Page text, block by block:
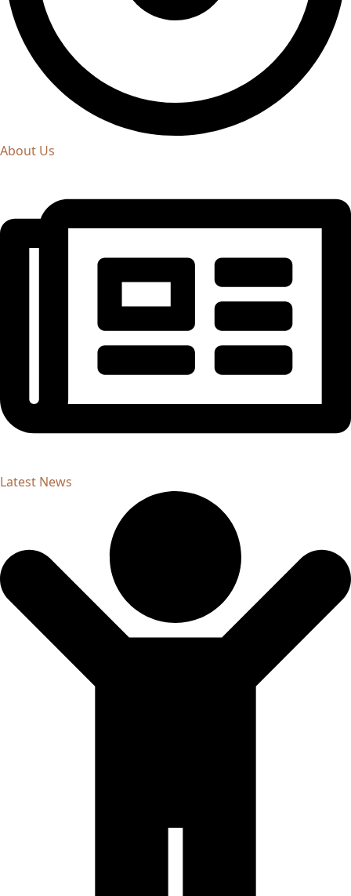
About Us
Latest News